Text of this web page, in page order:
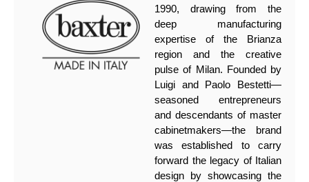
1990, drawing from the
deep manufacturing
expertise of the Brianza
region and the creative
pulse of Milan. Founded by
Luigi and Paolo Bestetti—
seasoned entrepreneurs
and descendants of master
cabinetmakers—the brand
was established to carry
forward the legacy of Italian
design by showcasing the